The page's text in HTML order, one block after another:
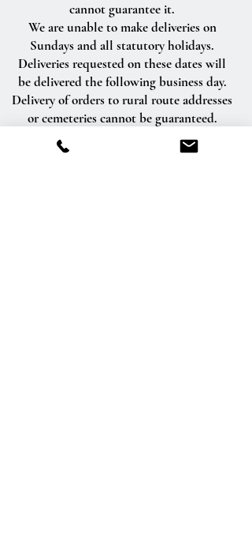
cannot guarantee it.
We are unable to make deliveries on
Sundays and all statutory holidays.
Deliveries requested on these dates will
be delivered the following business day.
Delivery of orders to rural route addresses
or cemeteries cannot be guaranteed.
We will be happy to accept your
international orders if you call our shop